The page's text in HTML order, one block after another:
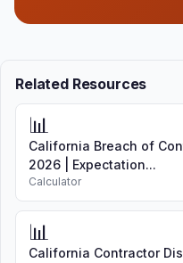
Related Resources
📊
California Breach of
2026 | Expectation...
Calculator
📊
California Contractor